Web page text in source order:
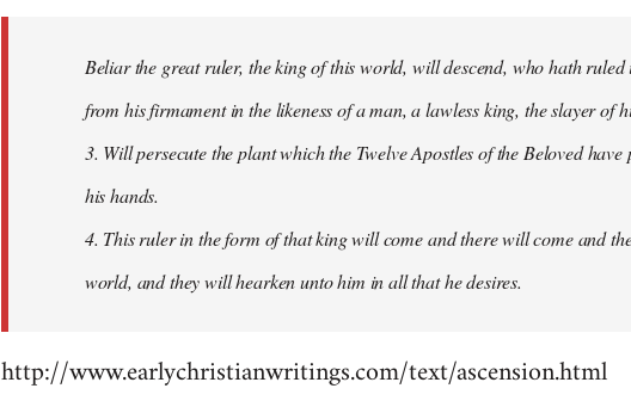
Beliar the great ruler, the king of this world, will descend, who hath
from his firmament in the likeness of a man, a lawless king, the slayer of
3. Will persecute the plant which the Twelve Apostles of the Beloved
his hands.
4. This ruler in the form of that king will come and there will come and
world, and they will hearken unto him in all that he desires.
http://www.earlychristianwritings.com/text/ascension.html